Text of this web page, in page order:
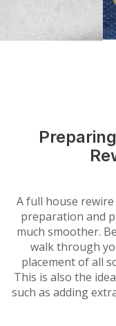
A full house
preparation and
much smoother.
walk through
placement of all
This is also the
such as adding